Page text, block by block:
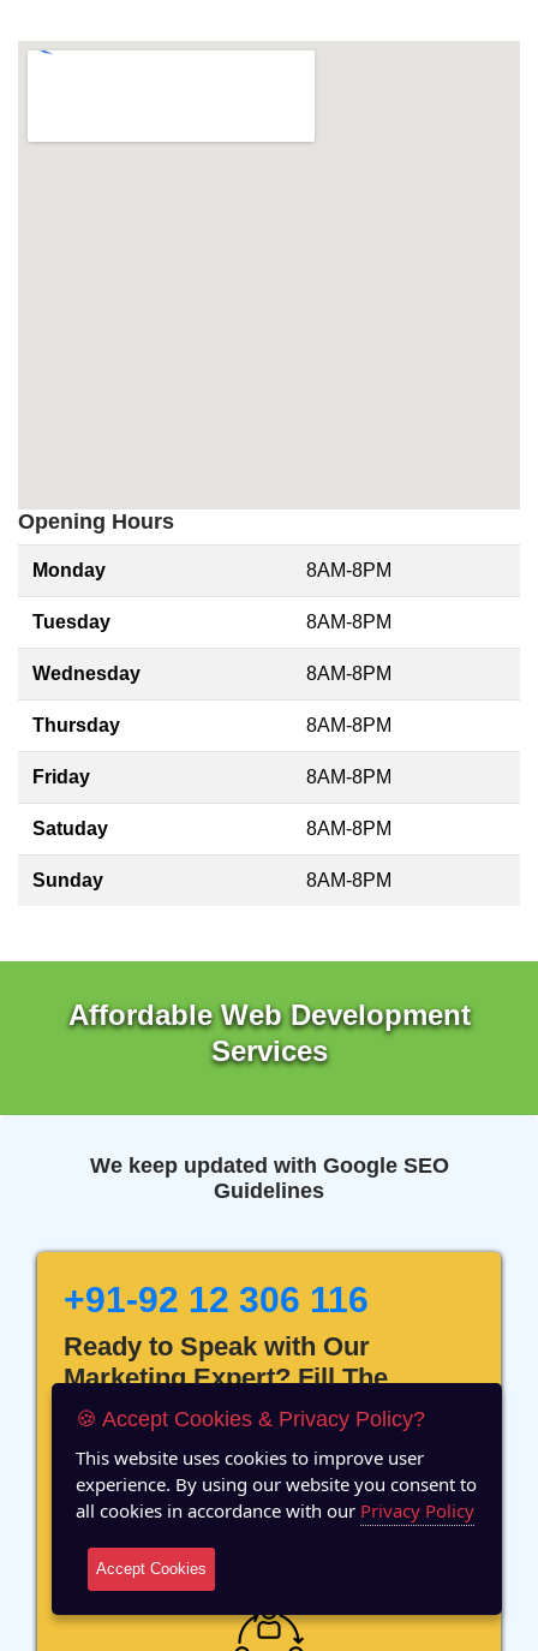
Opening Hours
Monday 8AM-8PM
Tuesday 8AM-8PM
Wednesday 8AM-8PM
Thursday 8AM-8PM
Friday 8AM-8PM
Satuday 8AM-8PM
Sunday 8AM-8PM
Affordable Web Development
Services
We keep updated with Google SEO
Guidelines
+91-92 12 306 116
Ready to Speak with Our
Marketing Expert? Fill The
Details!
12 Years of Experience
🍪 Accept Cookies & Privacy Policy?
This website uses cookies to improve user
experience. By using our website you consent to
all cookies in accordance with our Privacy Policy
Accept Cookies